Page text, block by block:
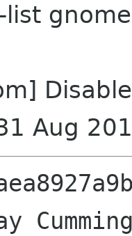
list
Aug